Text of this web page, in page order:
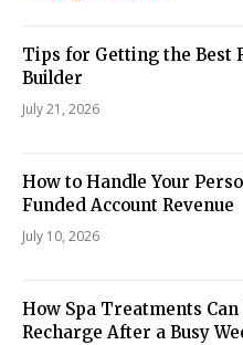
Tips for Getting the Best
Builder
July 21, 2026
How to Handle Your
Funded Account Revenue
July 10, 2026
How Spa Treatments Can
Recharge After a Busy